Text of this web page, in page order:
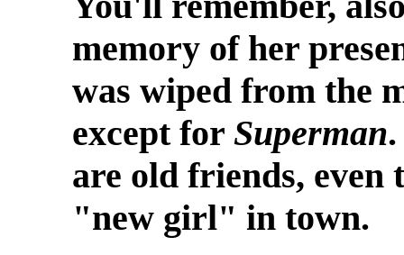
memory of her
was wiped from the
except for Superman
are old friends, even
"new girl" in town.